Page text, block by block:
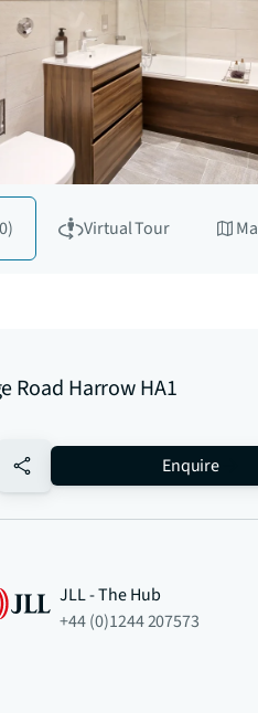
Virtual Tour
Road Harrow HA1
no-favourite Enquire
JLL - The Hub
+44 (0)1244 207573